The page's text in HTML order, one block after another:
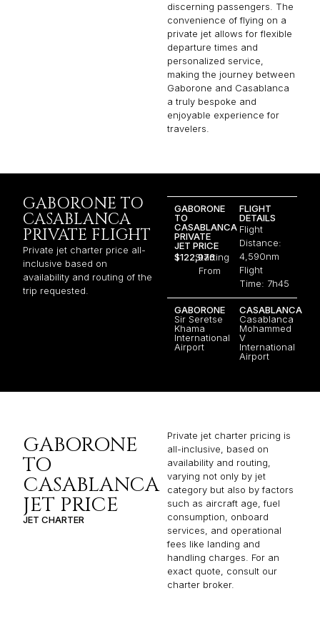
discerning passengers. The
convenience of flying on a
private jet allows for flexible
departure times and
personalized service,
making the journey between
Gaborone and Casablanca
a truly bespoke and
enjoyable experience for
travelers.
GABORONE TO
CASABLANCA
PRIVATE FLIGHT
Private jet charter price all-
inclusive based on
availability and routing of the
trip requested.
GABORONE
TO
CASABLANCA
PRIVATE
JET PRICE
$122,976
Starting
From
FLIGHT
DETAILS
Flight
Distance:
4,590nm
Flight
Time: 7h45
GABORONE
Sir Seretse
Khama
International
Airport
CASABLANCA
Casablanca
Mohammed
V
International
Airport
GABORONE
TO
CASABLANCA
JET PRICE
JET CHARTER
Private jet charter pricing is
all-inclusive, based on
availability and routing,
varying not only by jet
category but also by factors
such as aircraft age, fuel
consumption, onboard
services, and operational
fees like landing and
handling charges. For an
exact quote, consult our
charter broker.